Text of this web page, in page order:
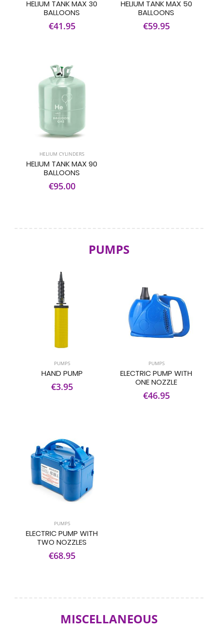
HELIUM TANK MAX 30
BALLOONS
€41.95
HELIUM TANK MAX 50
BALLOONS
€59.95
HELIUM CYLINDERS
HELIUM TANK MAX 90
BALLOONS
€95.00
PUMPS
PUMPS
HAND PUMP
€3.95
PUMPS
ELECTRIC PUMP WITH
ONE NOZZLE
€46.95
PUMPS
ELECTRIC PUMP WITH
TWO NOZZLES
€68.95
MISCELLANEOUS